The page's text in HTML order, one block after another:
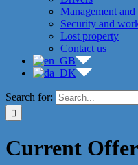
Management
Security and
Lost property
Contact us
Search for:
Current Offer